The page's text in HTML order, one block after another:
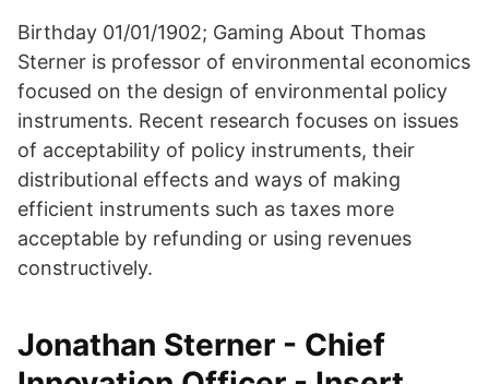
Birthday 01/01/1902; Gaming About Thomas
Sterner is professor of environmental economics
focused on the design of environmental policy
instruments. Recent research focuses on issues
of acceptability of policy instruments, their
distributional effects and ways of making
efficient instruments such as taxes more
acceptable by refunding or using revenues
constructively.
Jonathan Sterner - Chief